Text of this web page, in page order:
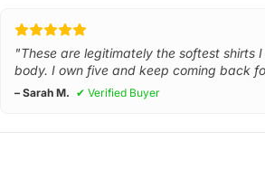
"These are legitimately the softest shirts
body. I own five and keep coming back
– Sarah M. ✔ Verified Buyer